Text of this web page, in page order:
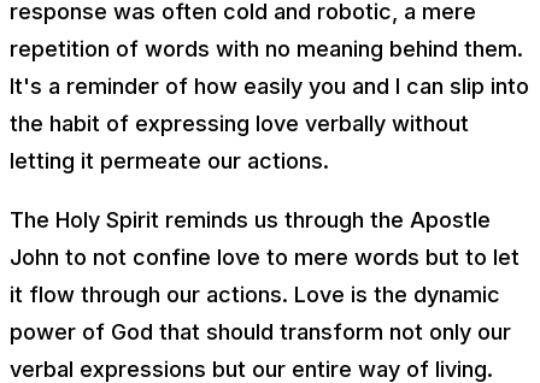
response was often cold and robotic, a mere
repetition of words with no meaning behind them.
It's a reminder of how easily you and I can slip into
the habit of expressing love verbally without
letting it permeate our actions.
The Holy Spirit reminds us through the Apostle
John to not confine love to mere words but to let
it flow through our actions. Love is the dynamic
power of God that should transform not only our
verbal expressions but our entire way of living.